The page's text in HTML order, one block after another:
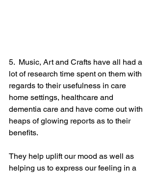
5.  Music, Art and Crafts have all had a
lot of research time spent on them with
regards to their usefulness in care
home settings, healthcare and
dementia care and have come out with
heaps of glowing reports as to their
benefits.
They help uplift our mood as well as
helping us to express our feeling in a